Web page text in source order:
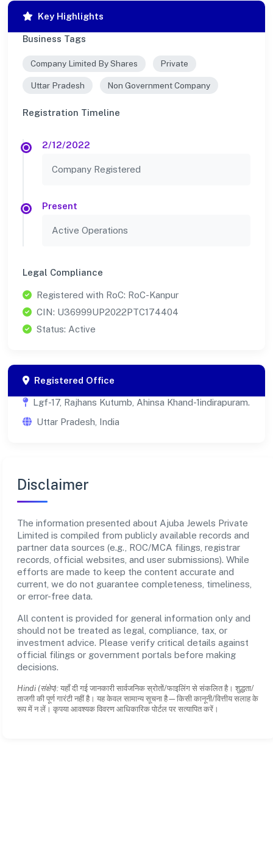
Key Highlights
Business Tags
Company Limited By Shares Private
Uttar Pradesh Non Government Company
Registration Timeline
2/12/2022
Company Registered
Present
Active Operations
Legal Compliance
Registered with RoC: RoC-Kanpur
CIN: U36999UP2022PTC174404
Status: Active
Registered Office
Lgf-17, Rajhans Kutumb, Ahinsa Khand-1indirapuram.
Uttar Pradesh, India
Disclaimer
The information presented about Ajuba Jewels Private
Limited is compiled from publicly available records and
partner data sources (e.g., ROC/MCA filings, registrar
records, official websites, and user submissions). While
efforts are made to keep the content accurate and
current, we do not guarantee completeness, timeliness,
or error-free data.
All content is provided for general information only and
should not be treated as legal, compliance, tax, or
investment advice. Please verify critical details against
official filings or government portals before making
decisions.
Hindi (संक्षेप): यहाँ दी गई जानकारी सार्वजनिक स्रोतों/फाइलिंग से संकलित है। शुद्धता/
ताजगी की पूर्ण गारंटी नहीं है। यह केवल सामान्य सूचना है—किसी कानूनी/वित्तीय सलाह के
रूप में न लें। कृपया आवश्यक विवरण आधिकारिक पोर्टल पर सत्यापित करें।